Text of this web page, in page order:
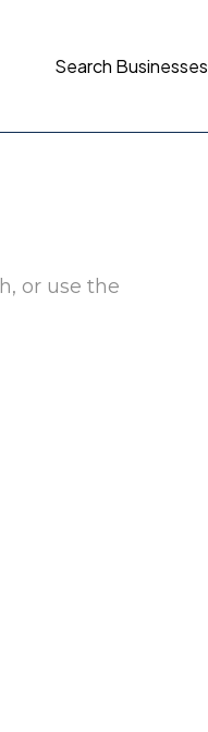
Search Businesses
or use the